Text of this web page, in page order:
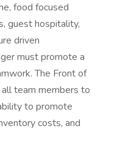
food focused
guest hospitality,
driven
must promote a
The Front of
team members to
to promote
costs, and